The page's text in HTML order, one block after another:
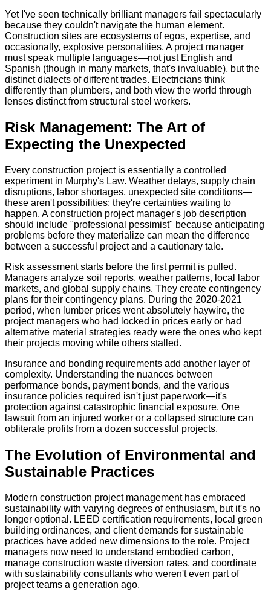
Yet I've seen technically brilliant managers fail spectacularly
because they couldn't navigate the human element.
Construction sites are ecosystems of egos, expertise, and
occasionally, explosive personalities. A project manager
must speak multiple languages—not just English and
Spanish (though in many markets, that's invaluable), but the
distinct dialects of different trades. Electricians think
differently than plumbers, and both view the world through
lenses distinct from structural steel workers.
Risk Management: The Art of
Expecting the Unexpected
Every construction project is essentially a controlled
experiment in Murphy's Law. Weather delays, supply chain
disruptions, labor shortages, unexpected site conditions—
these aren't possibilities; they're certainties waiting to
happen. A construction project manager's job description
should include "professional pessimist" because anticipating
problems before they materialize can mean the difference
between a successful project and a cautionary tale.
Risk assessment starts before the first permit is pulled.
Managers analyze soil reports, weather patterns, local labor
markets, and global supply chains. They create contingency
plans for their contingency plans. During the 2020-2021
period, when lumber prices went absolutely haywire, the
project managers who had locked in prices early or had
alternative material strategies ready were the ones who kept
their projects moving while others stalled.
Insurance and bonding requirements add another layer of
complexity. Understanding the nuances between
performance bonds, payment bonds, and the various
insurance policies required isn't just paperwork—it's
protection against catastrophic financial exposure. One
lawsuit from an injured worker or a collapsed structure can
obliterate profits from a dozen successful projects.
The Evolution of Environmental and
Sustainable Practices
Modern construction project management has embraced
sustainability with varying degrees of enthusiasm, but it's no
longer optional. LEED certification requirements, local green
building ordinances, and client demands for sustainable
practices have added new dimensions to the role. Project
managers now need to understand embodied carbon,
manage construction waste diversion rates, and coordinate
with sustainability consultants who weren't even part of
project teams a generation ago.